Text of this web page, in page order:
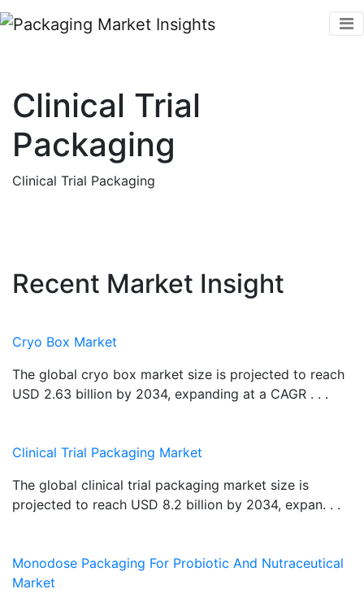
Clinical Trial
Packaging
Clinical Trial Packaging
Recent Market Insight
Cryo Box Market
The global cryo box market size is projected to reach
USD 2.63 billion by 2034, expanding at a CAGR . . .
Clinical Trial Packaging Market
The global clinical trial packaging market size is
projected to reach USD 8.2 billion by 2034, expan. . .
Monodose Packaging For Probiotic And Nutraceutical
Market